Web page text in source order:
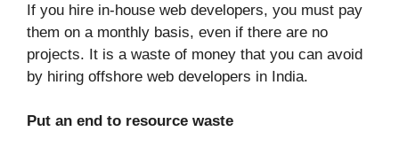
If you hire in-house web developers, you must pay
them on a monthly basis, even if there are no
projects. It is a waste of money that you can avoid
by hiring offshore web developers in India.
Put an end to resource waste